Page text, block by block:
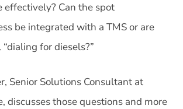
effectively? Can the spot
be integrated with a TMS or are
for diesels?”
Senior Solutions Consultant at
discusses those questions and more